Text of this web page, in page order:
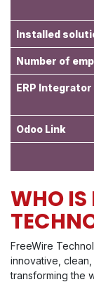
Installed
Number of
ERP Integrator
Odoo Link
WHO IS
FreeWire
innovative,
transforming the